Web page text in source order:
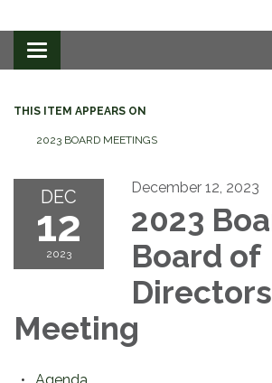
Toggle
navigation
THIS ITEM APPEARS ON
2023 BOARD MEETINGS
DEC
12
2023
December 12, 2023
2023
Board of
Meeting